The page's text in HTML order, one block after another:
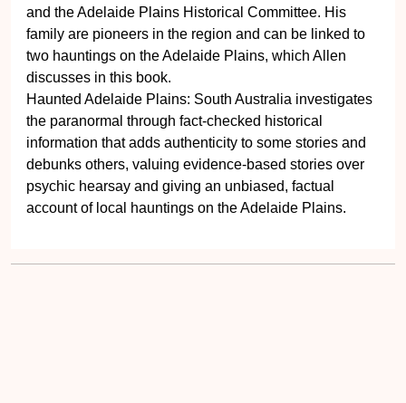
and the Adelaide Plains Historical Committee. His
family are pioneers in the region and can be linked to
two hauntings on the Adelaide Plains, which Allen
discusses in this book.
Haunted Adelaide Plains: South Australia investigates
the paranormal through fact-checked historical
information that adds authenticity to some stories and
debunks others, valuing evidence-based stories over
psychic hearsay and giving an unbiased, factual
account of local hauntings on the Adelaide Plains.